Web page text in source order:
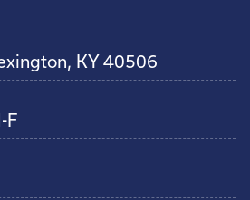
KY 40506
F